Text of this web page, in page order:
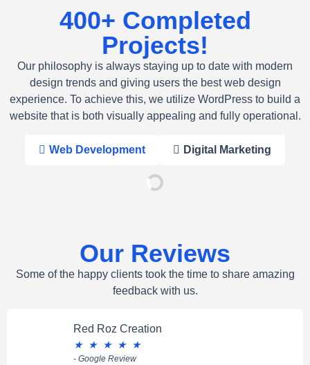
400+ Completed
Projects!
Our philosophy is always staying up to date with modern
design trends and giving users the best web design
experience. To achieve this, we utilize WordPress to build a
website that is both visually appealing and fully operational.
Web Development Digital Marketing
Our Reviews
Some of the happy clients took the time to share amazing
feedback with us.
Red Roz Creation
★
★ ★ ★ ★
- Google Review